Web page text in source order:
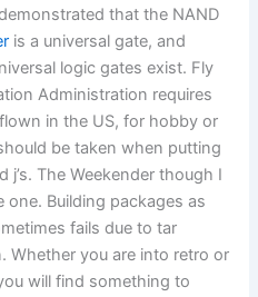
that the NAND
is a universal gate, and
logic gates exist. Fly
Administration requires
in the US, for hobby or
be taken when putting
j’s. The Weekender though I
one. Building packages as
fails due to tar
Whether you are into retro or
will find something to